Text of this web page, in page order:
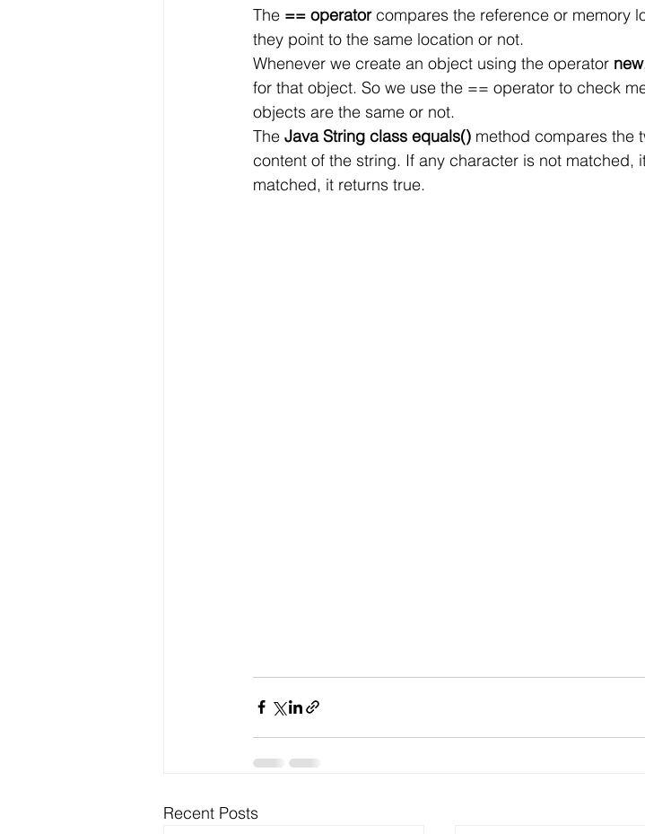
The == operator compares the reference or memory
they point to the same location or not.
Whenever we create an object using the operator new
for that object. So we use the == operator to check
objects are the same or not.
The Java String class equals() method compares the
content of the string. If any character is not matched,
matched, it returns true.
Recent Posts